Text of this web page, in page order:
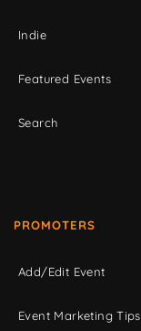
Indie
Featured Events
Search
PROMOTERS
Add/Edit Event
Event Marketing Tips